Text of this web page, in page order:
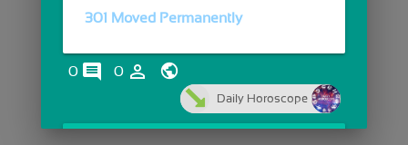
301 Moved Permanently
0 comments
0 person_outline
Daily Horoscope